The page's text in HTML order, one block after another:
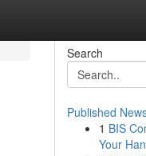
Search
Published
1 BIS
Your